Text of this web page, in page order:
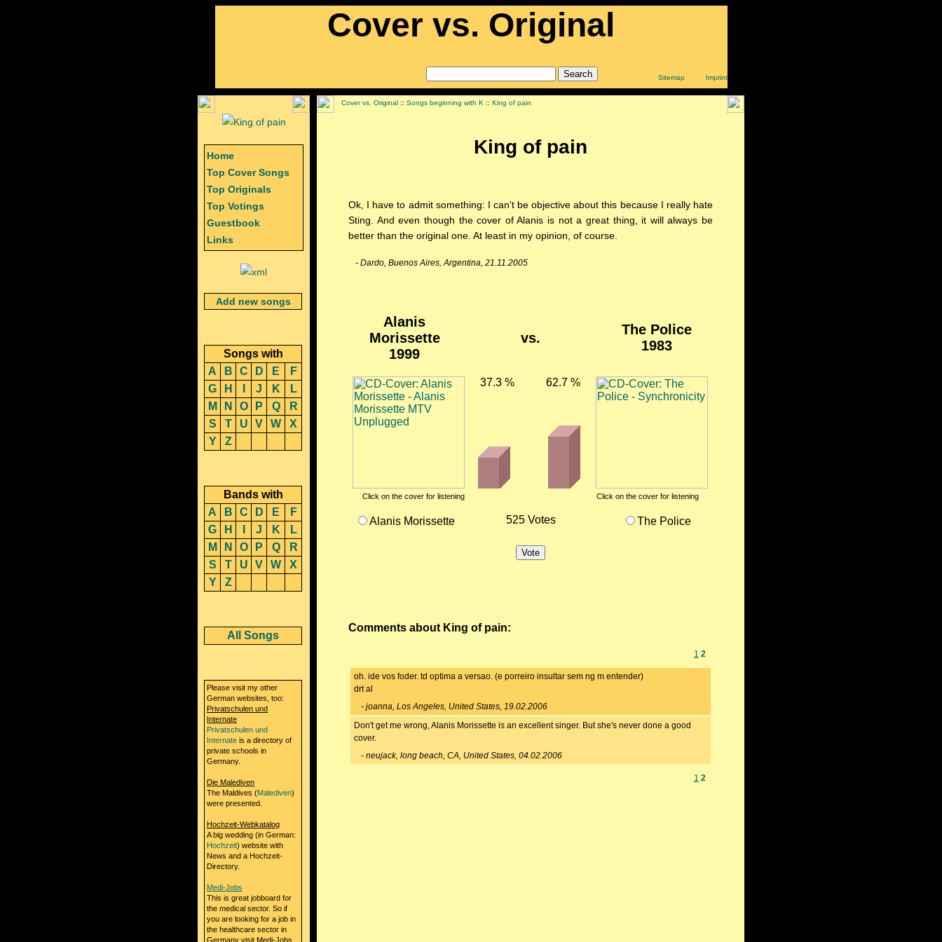
Cover vs. Original
Sitemap Imprint
Cover vs. Original :: Songs beginning with K :: King of pain
King of pain
Ok, I have to admit something: I can't be objective about this because I really hate
Sting. And even though the cover of Alanis is not a great thing, it will always be
better than the original one. At least in my opinion, of course.
- Dardo, Buenos Aires, Argentina, 21.11.2005
Alanis
Morissette
1999
vs.
The Police
1983
37.3 % 62.7 %
Click on the cover for listening Click on the cover for listening
Alanis Morissette 525 Votes The Police
Comments about King of pain:
1 2
oh. ide vos foder. td optima a versao. (e porreiro insultar sem ng m entender)
drt al
- joanna, Los Angeles, United States, 19.02.2006
Don't get me wrong, Alanis Morissette is an excellent singer. But she's never done a good
cover.
- neujack, long beach, CA, United States, 04.02.2006
1 2
Home
Top Cover Songs
Top Originals
Top Votings
Guestbook
Links
Add new songs
Songs with
A
B C D E
F
G
H J K
L
M
N O P Q
R
S
T U V W
X
Y
Z
Bands with
A
B C D E
F
G
H J K
L
M
N O P Q
R
S
T U V W
X
Y
Z
All Songs
Please visit my other
German websites, too:
Privatschulen und
Internate
Privatschulen und
Internate is a directory of
private schools in
Germany.
Die Malediven
The Maldives (Malediven)
were presented.
Hochzeit-Webkatalog
A big wedding (in German:
Hochzeit) website with
News and a Hochzeit-
Directory.
Medi-Jobs
This is great jobboard for
the medical sector. So if
you are looking for a job in
the healthcare sector in
Germany visit Medi-Jobs.